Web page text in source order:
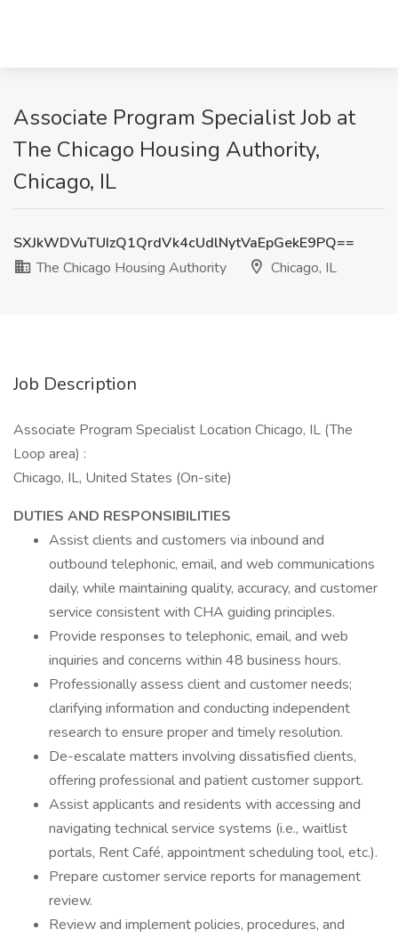
Associate Program Specialist Job at
The Chicago Housing Authority,
Chicago, IL
SXJkWDVuTUIzQ1QrdVk4cUdlNytVaEpGekE9PQ==
The Chicago Housing Authority
Chicago, IL
Job Description
Associate Program Specialist Location Chicago, IL (The
Loop area) :
Chicago, IL, United States (On-site)
DUTIES AND RESPONSIBILITIES
Assist clients and customers via inbound and
outbound telephonic, email, and web communications
daily, while maintaining quality, accuracy, and customer
service consistent with CHA guiding principles.
Provide responses to telephonic, email, and web
inquiries and concerns within 48 business hours.
Professionally assess client and customer needs;
clarifying information and conducting independent
research to ensure proper and timely resolution.
De-escalate matters involving dissatisfied clients,
offering professional and patient customer support.
Assist applicants and residents with accessing and
navigating technical service systems (i.e., waitlist
portals, Rent Café, appointment scheduling tool, etc.).
Prepare customer service reports for management
review.
Review and implement policies, procedures, and